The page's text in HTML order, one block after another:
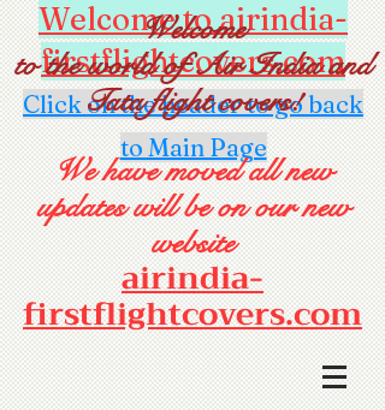
Welcome to airindia-
firstflightcovers.com
Click on the header to go back
to Main Page
Welcome
to the world of Air India and
Tata flight covers!
We have moved all new
updates will be on our new
website
airindia-
firstflightcovers.com